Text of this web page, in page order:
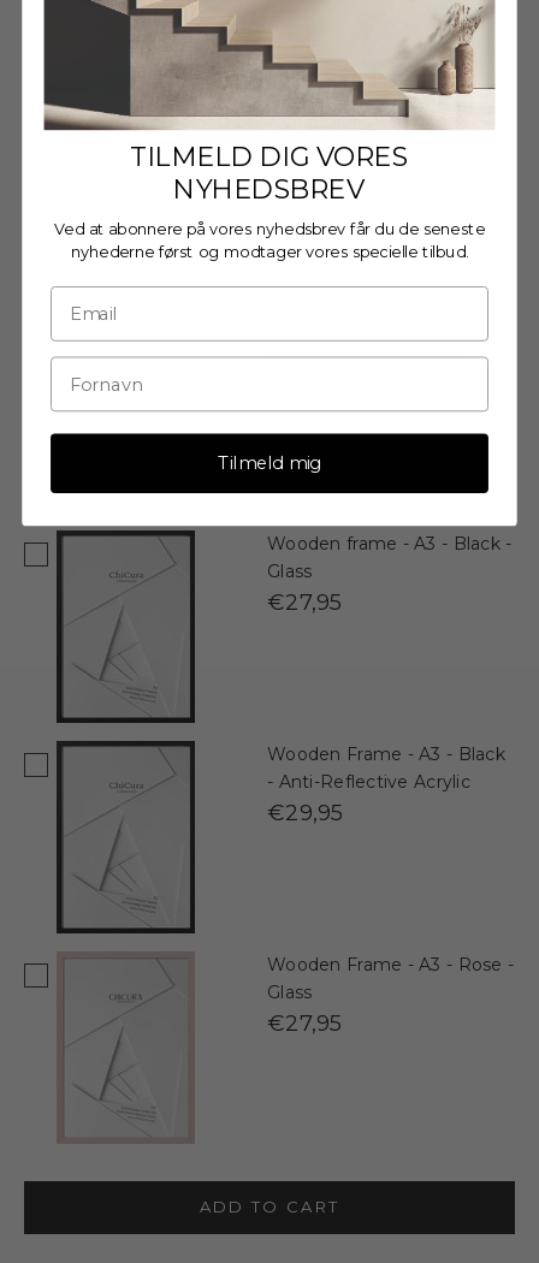
Wooden frame - A3 - Oak -
Glass
€27,95
Wooden Frame - A3 - Oak -
Anti-Reflective Acrylic
Wooden frame - A3 - Black -
Glass
€27,95
Wooden Frame - A3 - Black
- Anti-Reflective Acrylic
€29,95
Wooden Frame - A3 - Rose -
Glass
€27,95
ADD TO CART
TILMELD DIG VORES
NYHEDSBREV
Ved at abonnere på vores nyhedsbrev får du de seneste
nyhederne først og modtager vores specielle tilbud.
Tilmeld mig